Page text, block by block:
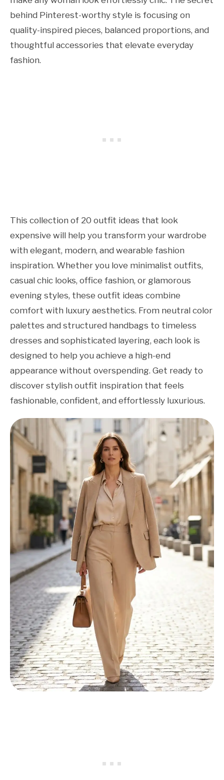
behind Pinterest-worthy style is focusing on
quality-inspired pieces, balanced proportions, and
thoughtful accessories that elevate everyday
fashion.
This collection of 20 outfit ideas that look
expensive will help you transform your wardrobe
with elegant, modern, and wearable fashion
inspiration. Whether you love minimalist outfits,
casual chic looks, office fashion, or glamorous
evening styles, these outfit ideas combine
comfort with luxury aesthetics. From neutral color
palettes and structured handbags to timeless
dresses and sophisticated layering, each look is
designed to help you achieve a high-end
appearance without overspending. Get ready to
discover stylish outfit inspiration that feels
fashionable, confident, and effortlessly luxurious.